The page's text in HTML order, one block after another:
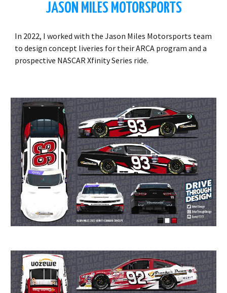
JASON MILES MOTORSPORTS
In 2022, I worked with the Jason Miles Motorsports team
to design concept liveries for their ARCA program and a
prospective NASCAR Xfinity Series ride.